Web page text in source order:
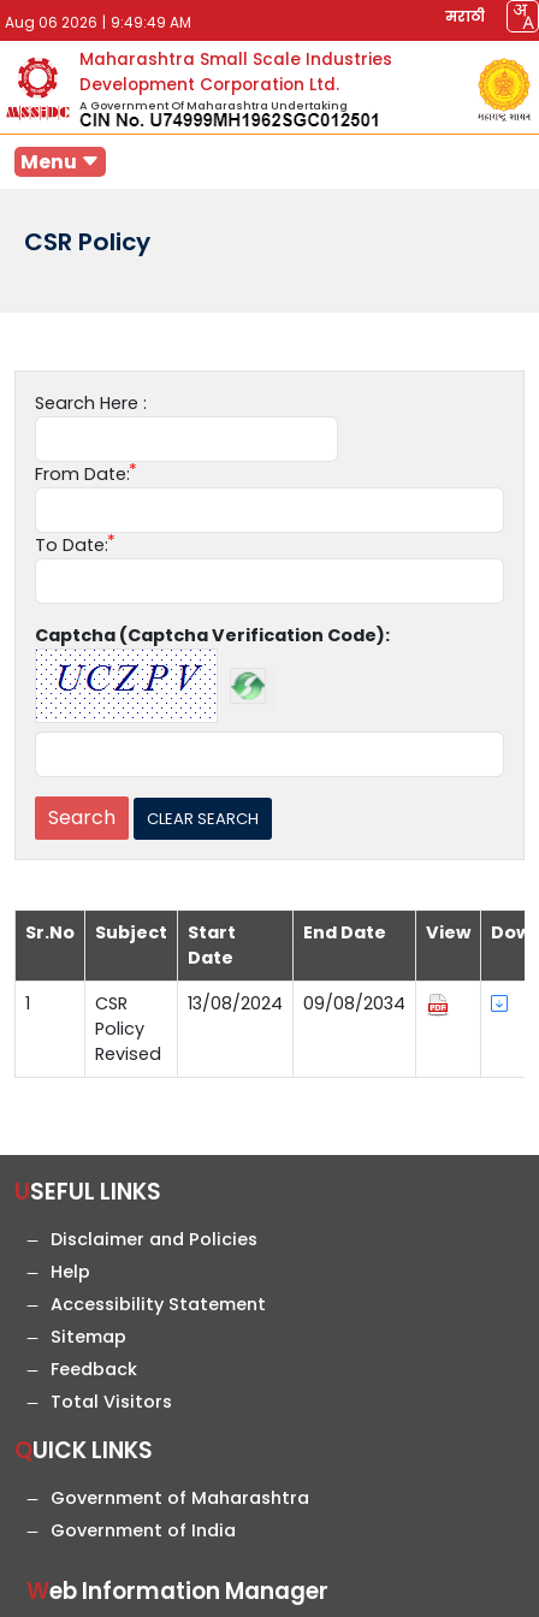
Aug 06 2026 | 9:49:49 AM मराठी
Maharashtra Small Scale Industries
Development Corporation Ltd.
A Government Of Maharashtra Undertaking
Menu
CSR Policy
Search Here :
From Date:
To Date:
Captcha (Captcha Verification Code):
Sr.No Subject
Start
Date
End Date View
1
CSR
Policy
Revised
13/08/2024 09/08/2034
USEFUL LINKS
Disclaimer and Policies
Help
Accessibility Statement
Sitemap
Feedback
Total Visitors
QUICK LINKS
Government of Maharashtra
Government of India
Web Information Manager